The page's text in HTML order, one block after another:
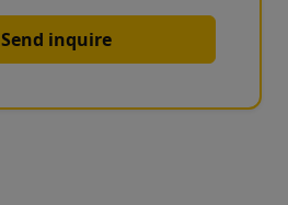
Send inquire